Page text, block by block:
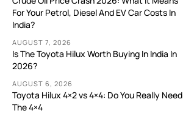
For Your Petrol, Diesel And EV Car Costs In
India?
AUGUST 7, 2026
Is The Toyota Hilux Worth Buying In India In
2026?
AUGUST 6, 2026
Toyota Hilux 4×2 vs 4×4: Do You Really Need
The 4×4